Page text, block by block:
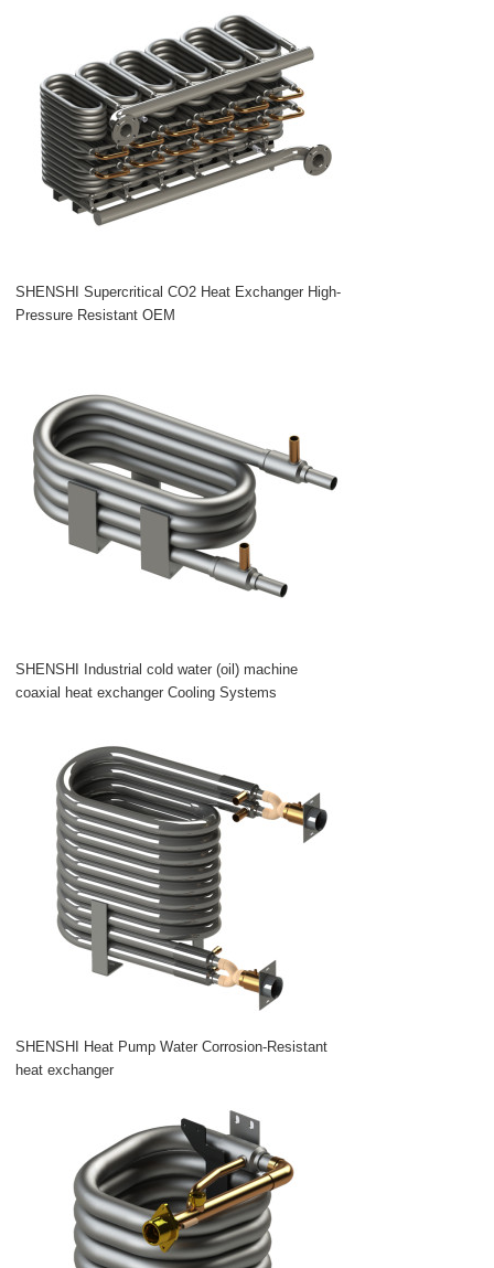
SHENSHI Supercritical CO2 Heat Exchanger High-
Pressure Resistant OEM
SHENSHI Industrial cold water (oil) machine
coaxial heat exchanger Cooling Systems
SHENSHI Heat Pump Water Corrosion-Resistant
heat exchanger